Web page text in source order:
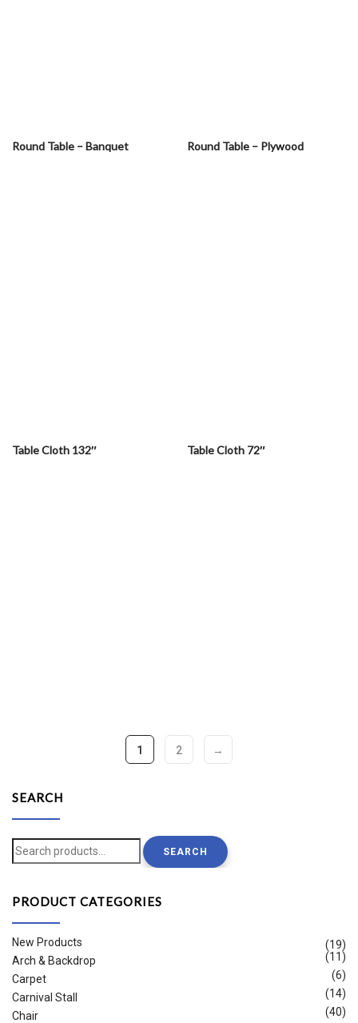
Round Table – Banquet Round Table – Plywood
Table Cloth 132″ Table Cloth 72″
1 2 →
SEARCH
Search
for:
SEARCH
PRODUCT CATEGORIES
New Products
(19)
Arch & Backdrop
(11)
Carpet
(6)
Carnival Stall
(14)
Chair
(40)